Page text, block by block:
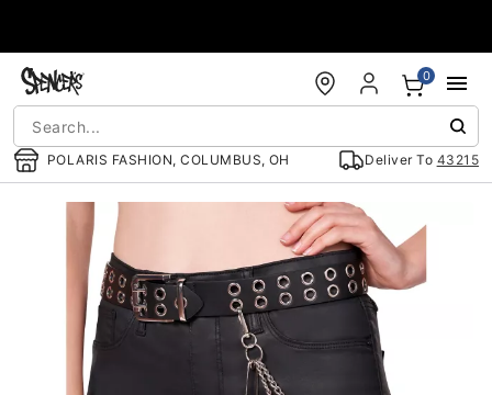
POLARIS FASHION, COLUMBUS, OH Deliver To 43215
0